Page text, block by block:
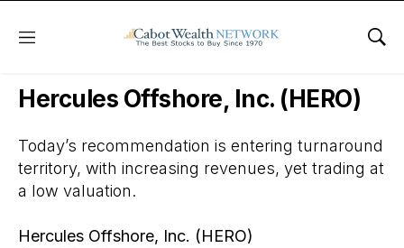
Menu
Wall Street’s Best Digest
Hercules Offshore, Inc. (HERO)
Today’s recommendation is entering turnaround
territory, with increasing revenues, yet trading at
a low valuation.
Hercules Offshore, Inc. (HERO)